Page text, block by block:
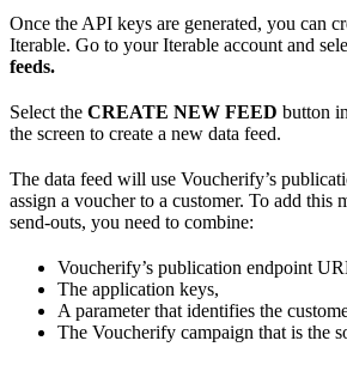
Once the API keys are generated, you can
Iterable. Go to your Iterable account and
feeds.
Select the CREATE NEW FEED button
the screen to create a new data feed.
The data feed will use Voucherify’s
assign a voucher to a customer. To add this
send-outs, you need to combine:
Voucherify’s publication endpoint
The application keys,
A parameter that identifies the
The Voucherify campaign that is the